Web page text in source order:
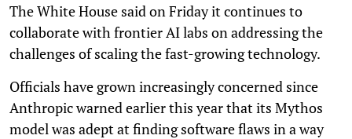
The White House said on Friday it continues to
collaborate with frontier AI labs on addressing the
challenges of scaling the fast-growing technology.
Officials have grown increasingly concerned since
Anthropic warned earlier this year that its Mythos
model was adept at finding software flaws in a way